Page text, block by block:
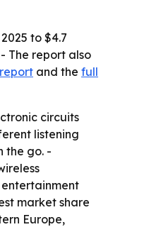
to $4.7
The report also
and the full
circuits
listening
the go. -
market share
Europe,